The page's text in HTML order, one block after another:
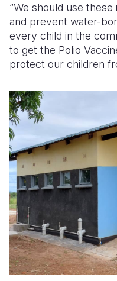
“We should use
and prevent water-
every child in the
to get the Polio
protect our children